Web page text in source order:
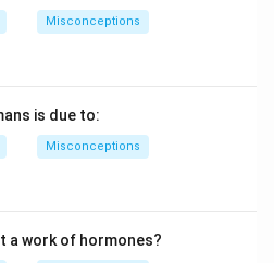
Misconceptions
is due to:
Misconceptions
a work of hormones?